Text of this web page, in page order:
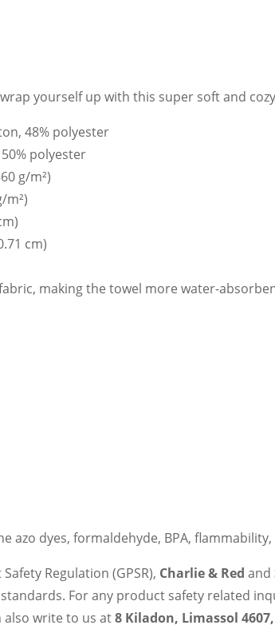
yourself up with this super soft and
48% polyester
polyester
g/m²)
m²)
cm)
making the towel more water-
azo dyes, formaldehyde, BPA,
Regulation (GPSR), Charlie & Red and
For any product safety related
also write to us at8 Kiladon, Limassol